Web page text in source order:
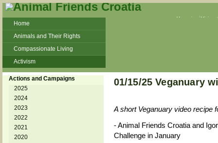
Veganism
Home
Animals and Their Rights
Compassionate Living
Activism
Beans and Barley Winter Soup
Talks and workshops - 6th
ZeGeVege
11/22/17 Documentary About Live
Animals Transport
Actions and Campaigns
2025
2024
2023
2022
2021
2020
01/15/25 Veganuary
A short Veganuary video recipe
- Animal Friends Croatia and
Challenge in January